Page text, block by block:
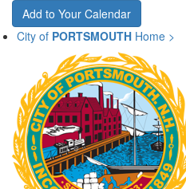
Add to Your Calendar
City of PORTSMOUTH Home >